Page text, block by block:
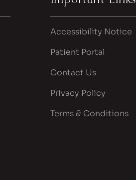
Accessibility Notice
Patient Portal
Contact Us
Privacy Policy
Terms & Conditions